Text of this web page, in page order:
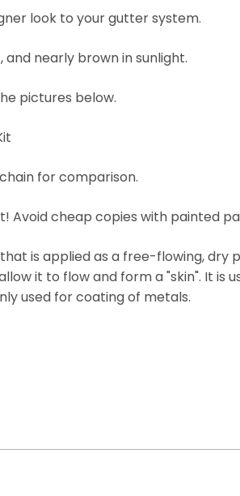
look to your gutter system.
nearly brown in sunlight.
pictures below.
for comparison.
Avoid cheap copies with painted
is applied as a free-flowing, dry
it to flow and form a "skin". It is
used for coating of metals.